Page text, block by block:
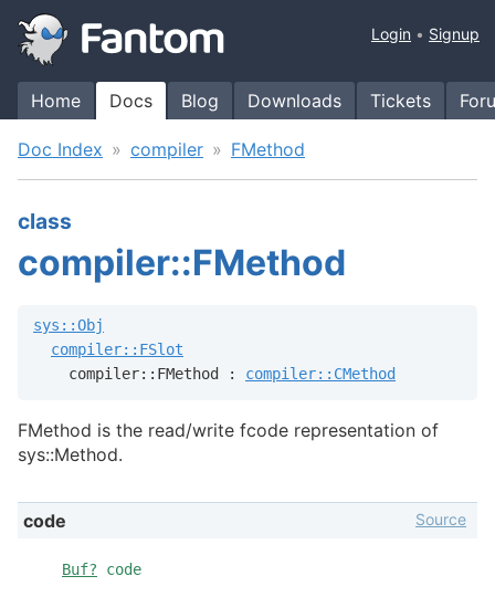
Home Docs Blog Downloads Tickets
Login Signup
Doc Index compiler FMethod
class
compiler::FMethod
sys::Obj
compiler::FSlot
    compiler::FMethod :
compiler::CMethod
FMethod is the read/write fcode representation of
sys::Method.
code
Buf? code
Source